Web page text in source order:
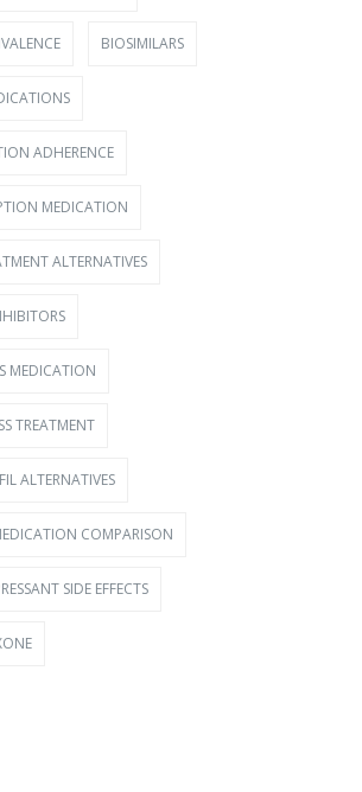
BIOSIMILARS
ADHERENCE
MEDICATION
ALTERNATIVES
MEDICATION
TREATMENT
ALTERNATIVES
COMPARISON
SIDE EFFECTS